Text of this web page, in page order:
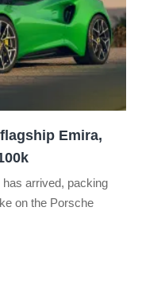
Emira,
has arrived, packing
on the Porsche